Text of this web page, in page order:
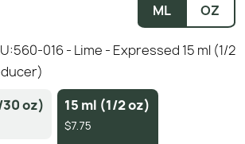
ML OZ
560-016 - Lime - Expressed 15 ml (1/2
30 oz)
15 ml (1/2 oz)
$7.75